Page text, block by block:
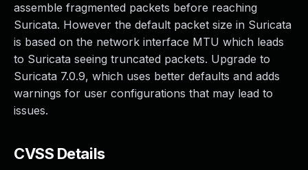
assemble fragmented packets before reaching
Suricata. However the default packet size in Suricata
is based on the network interface MTU which leads
to Suricata seeing truncated packets. Upgrade to
Suricata 7.0.9, which uses better defaults and adds
warnings for user configurations that may lead to
issues.
CVSS Details